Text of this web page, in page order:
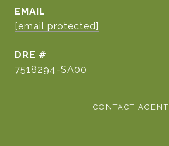
EMAIL
[email protected]
DRE #
7518294-SA00
CONTACT AGENT